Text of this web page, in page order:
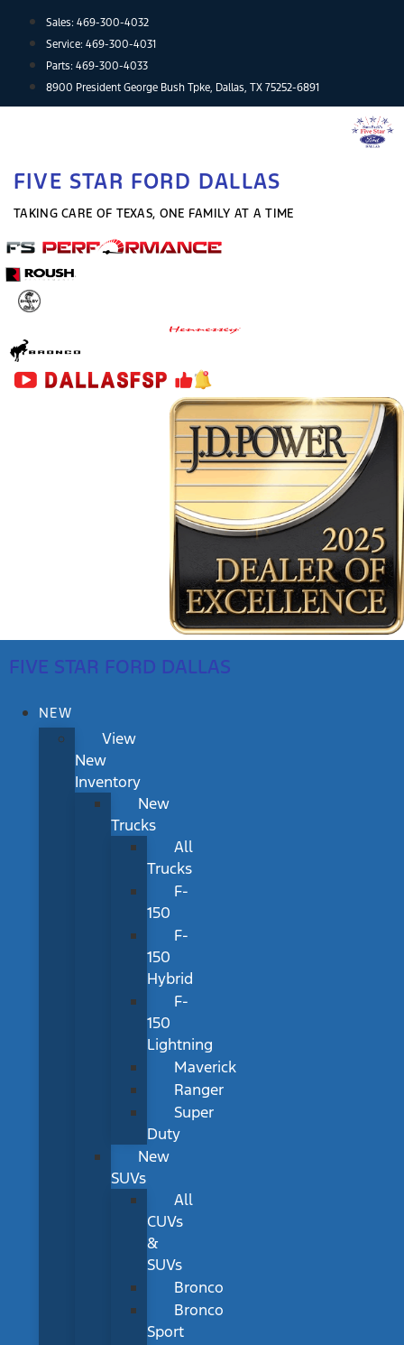
content
Sales: 469-300-4032
Service: 469-300-4031
Parts: 469-300-4033
8900 President George Bush Tpke, Dallas, TX 75252-6891
FIVE STAR FORD DALLAS
TAKING CARE OF TEXAS, ONE FAMILY AT A TIME
FIVE STAR FORD DALLAS
NEW
View
New
Inventory
New
Trucks
All
Trucks
F-
150
F-
150
Hybrid
F-
150
Lightning
Maverick
Ranger
Super
Duty
New
SUVs
All
CUVs
&
SUVs
Bronco
Bronco
Sport